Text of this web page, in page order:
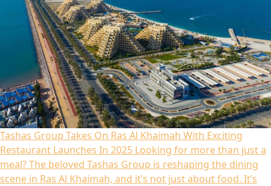
Tashas Group Takes On Ras Al Khaimah With Exciting
Restaurant Launches In 2025 Looking for more than just a
meal? The beloved Tashas Group is reshaping the dining
scene in Ras Al Khaimah, and it’s not just about food. It’s